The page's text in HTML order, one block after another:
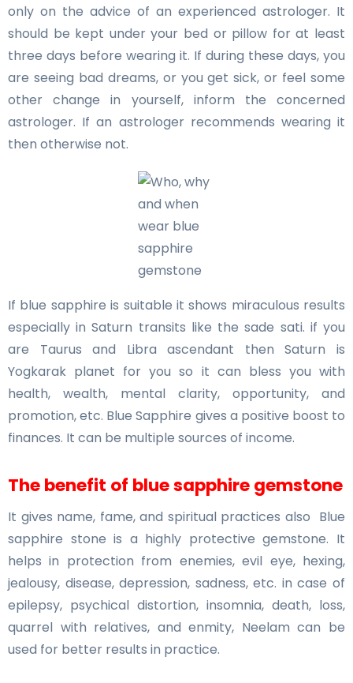
only on the advice of an experienced astrologer. It
should be kept under your bed or pillow for at least
three days before wearing it. If during these days, you
are seeing bad dreams, or you get sick, or feel some
other change in yourself, inform the concerned
astrologer. If an astrologer recommends wearing it
then otherwise not.
If blue sapphire is suitable it shows miraculous results
especially in Saturn transits like the sade sati. if you
are Taurus and Libra ascendant then Saturn is
Yogkarak planet for you so it can bless you with
health, wealth, mental clarity, opportunity, and
promotion, etc. Blue Sapphire gives a positive boost to
finances. It can be multiple sources of income.
The benefit of blue sapphire gemstone
It gives name, fame, and spiritual practices also Blue
sapphire stone is a highly protective gemstone. It
helps in protection from enemies, evil eye, hexing,
jealousy, disease, depression, sadness, etc. in case of
epilepsy, psychical distortion, insomnia, death, loss,
quarrel with relatives, and enmity, Neelam can be
used for better results in practice.